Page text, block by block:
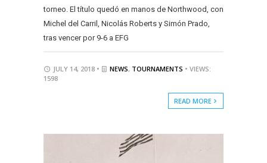
torneo. El título quedó en manos de Northwood, con
Michel del Carril, Nicolás Roberts y Simón Prado,
tras vencer por 9-6 a EFG
JULY 14, 2018 • NEWS, TOURNAMENTS • VIEWS:
1598
READ MORE